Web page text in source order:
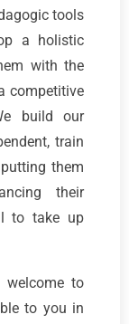
tools
a holistic
with the
competitive
build our
train
them
their
to take up
welcome to
to you in